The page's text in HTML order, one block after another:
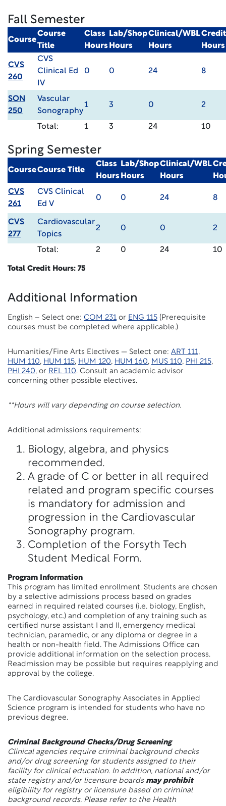
Fall Semester
Course
Course
Title
Class
Hours
Lab/Shop
Hours
Clinical/WBL
Hours
Credit
Hours
CVS
260
CVS
Clinical Ed
IV
0 0 24 8
SON
250
Vascular
Sonography
1 3 0 2
Total: 1 3 24 10
Spring Semester
CourseCourse Title
Class
Hours
Lab/Shop
Hours
Clinical/WBL
Hours
CVS
261
CVS Clinical
Ed V
0 0 24 8
CVS
277
Cardiovascular
Topics
2 0 0 2
Total: 2 0 24 10
Total Credit Hours: 75
Additional Information
English – Select one: COM 231 or ENG 115 (Prerequisite
courses must be completed where applicable.)
Humanities/Fine Arts Electives — Select one: ART 111,
HUM 110, HUM 115, HUM 120, HUM 160, MUS 110, PHI 215,
PHI 240, or REL 110. Consult an academic advisor
concerning other possible electives.
**Hours will vary depending on course selection.
Additional admissions requirements:
Biology, algebra, and physics
recommended.
A grade of C or better in all required
related and program specific courses
is mandatory for admission and
progression in the Cardiovascular
Sonography program.
Completion of the Forsyth Tech
Student Medical Form.
Program Information
This program has limited enrollment. Students are chosen
by a selective admissions process based on grades
earned in required related courses (i.e. biology, English,
psychology, etc.) and completion of any training such as
certified nurse assistant I and II, emergency medical
technician, paramedic, or any diploma or degree in a
health or non-health field. The Admissions Office can
provide additional information on the selection process.
Readmission may be possible but requires reapplying and
approval by the college.
The Cardiovascular Sonography Associates in Applied
Science program is intended for students who have no
previous degree.
Criminal Background Checks/Drug Screening
Clinical agencies require criminal background checks
and/or drug screening for students assigned to their
facility for clinical education. In addition, national and/or
state registry and/or licensure boards may prohibit
eligibility for registry or licensure based on criminal
background records. Please refer to the Health